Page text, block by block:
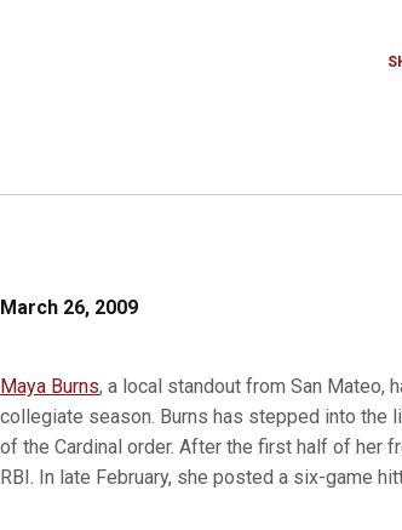
March 26, 2009
Maya Burns, a local standout from San Mateo,
collegiate season. Burns has stepped into the
of the Cardinal order. After the first half of her
RBI. In late February, she posted a six-game